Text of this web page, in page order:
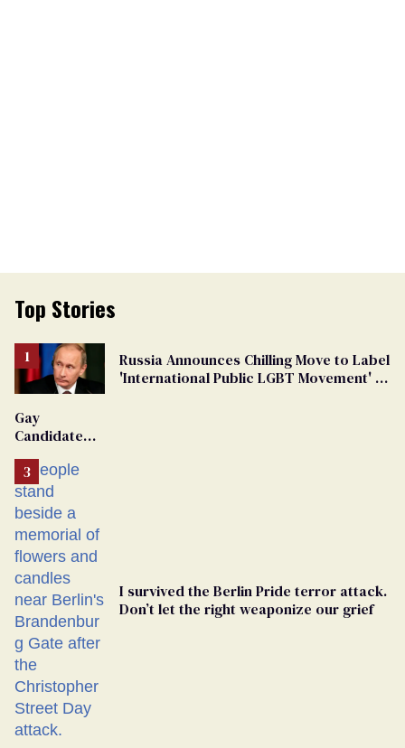
Top Stories
Russia Announces Chilling Move to Label
'International Public LGBT Movement' as
Gay
Candidate
Removed
From
Georgia
Ballot
I survived the Berlin Pride terror attack.
Don’t let the right weaponize our grief